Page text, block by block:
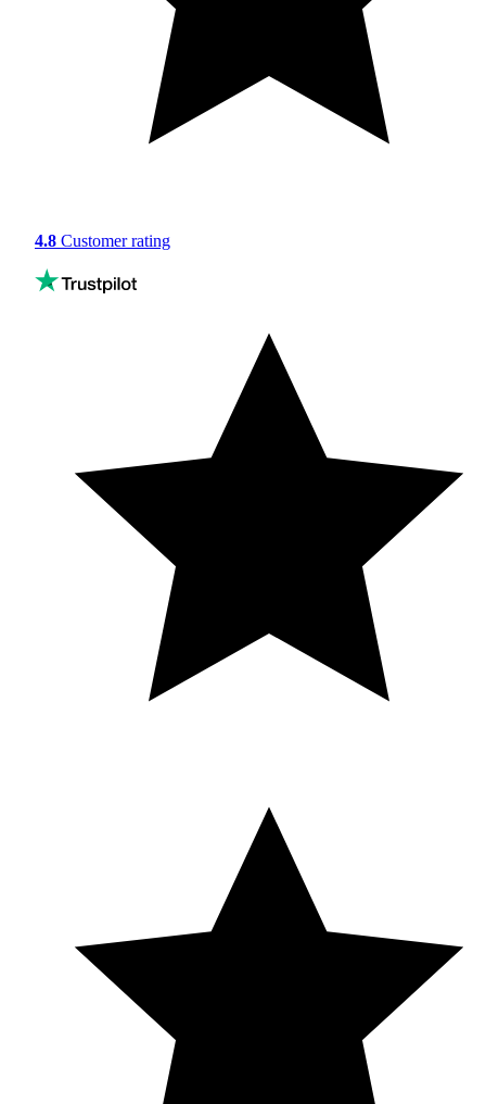
4.8 Customer rating